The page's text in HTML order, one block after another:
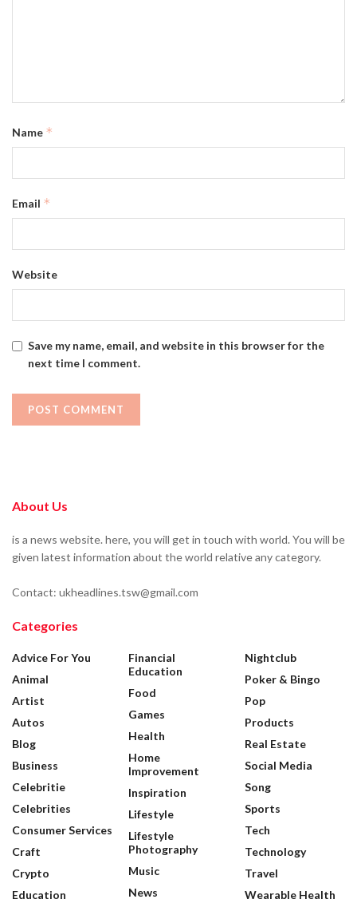
Name *
Email *
Website
Save my name, email, and website in this browser for the
next time I comment.
About Us
is a news website. here, you will get in touch with world. You will be
given latest information about the world relative any category.
Contact: ukheadlines.tsw@gmail.com
Categories
Advice For You
Animal
Artist
Autos
Blog
Business
Celebritie
Celebrities
Consumer Services
Craft
Crypto
Education
Financial
Education
Food
Games
Health
Home
Improvement
Inspiration
Lifestyle
Lifestyle
Photography
Music
News
Nightclub
Poker & Bingo
Pop
Products
Real Estate
Social Media
Song
Sports
Tech
Technology
Travel
Wearable Health